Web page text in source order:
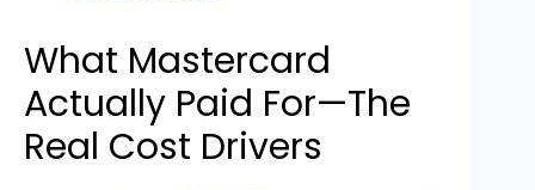
What Mastercard
Actually Paid For—The
Real Cost Drivers